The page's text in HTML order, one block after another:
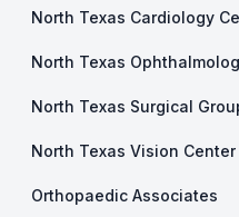
North Texas Cardiology
North Texas
North Texas Surgical
North Texas Vision Center
Orthopaedic Associates